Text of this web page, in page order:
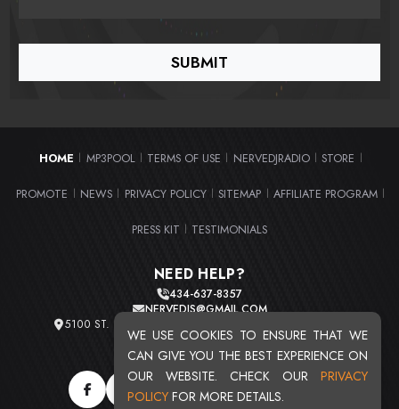
WE USE COOKIES TO ENSURE THAT WE
CAN GIVE YOU THE BEST EXPERIENCE ON
OUR WEBSITE. CHECK OUR PRIVACY
POLICY FOR MORE DETAILS.
HOME MP3POOL TERMS OF USE NERVEDJRADIO STORE
PROMOTE NEWS PRIVACY POLICY SITEMAP AFFILIATE PROGRAM
PRESS KIT TESTIMONIALS
NEED HELP?
434-637-8357
NERVEDJS@GMAIL.COM
5100 ST. CLAIR AVE. UNIT 2 CLEVELAND, OHIO 44103
TOTAL USERS : 20720